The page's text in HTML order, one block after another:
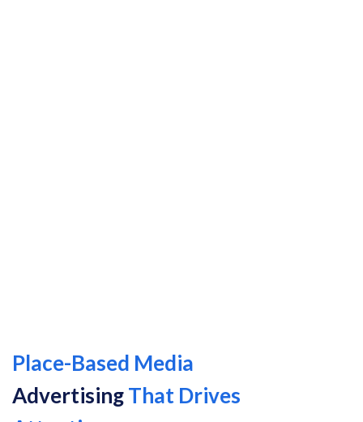
Place-Based Media
AdvertisingThat Drives